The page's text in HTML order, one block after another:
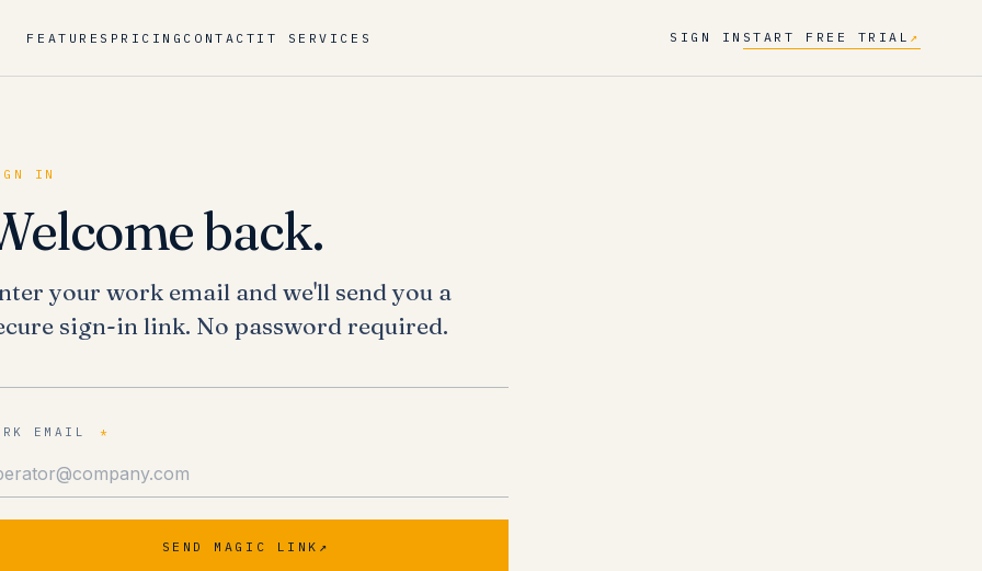
FEATURES PRICING CONTACT IT SERVICES SIGN IN START FREE TRIAL ↗
IN
back.
your work email and we'll send you a
sign-in link. No password required.
EMAIL *
SEND MAGIC LINK ↗